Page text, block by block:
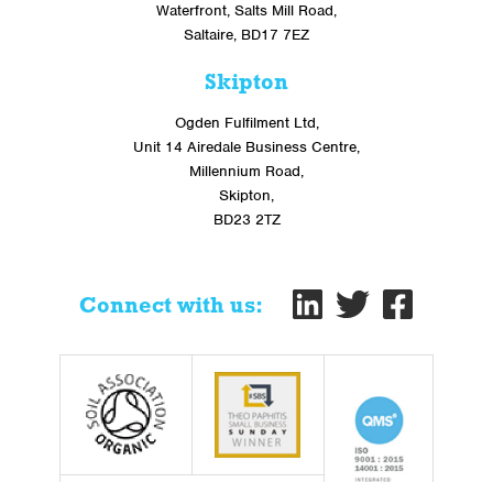
Waterfront, Salts Mill Road,
Saltaire, BD17 7EZ
Skipton
Ogden Fulfilment Ltd,
Unit 14 Airedale Business Centre,
Millennium Road,
Skipton,
BD23 2TZ
Connect with us: